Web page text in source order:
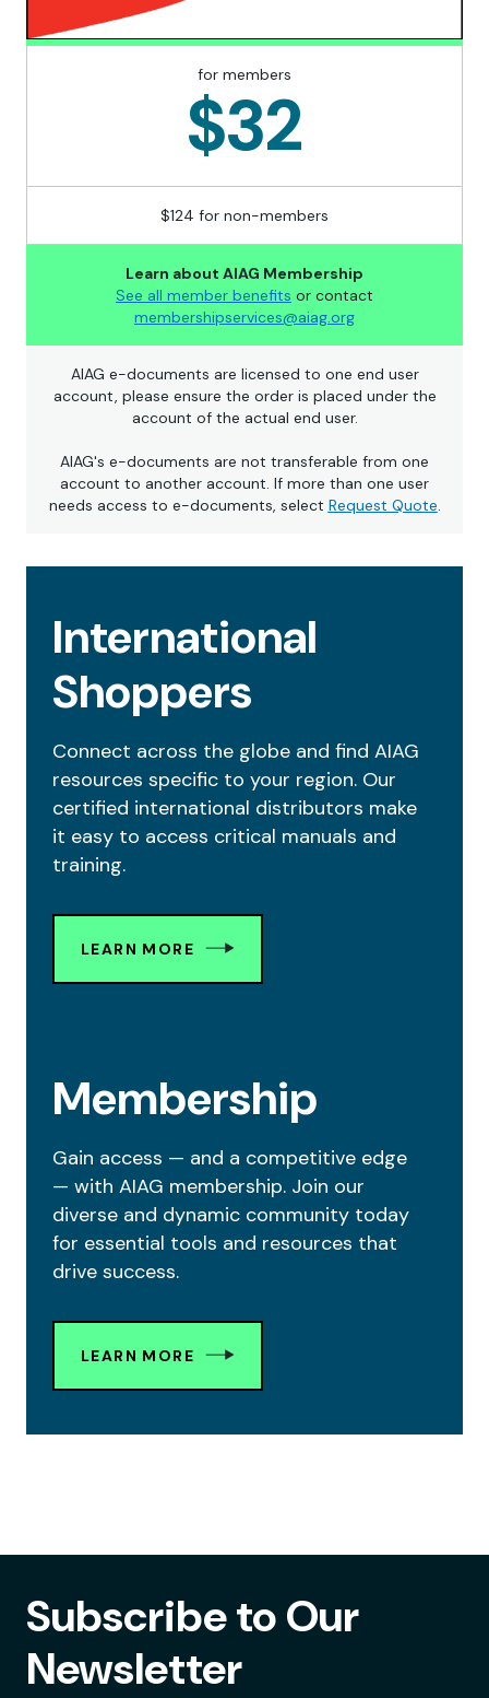
for members
$32
$124 for non-members
Learn about AIAG Membership
See all member benefits or contact
membershipservices@aiag.org
AIAG e-documents are licensed to one end user
account, please ensure the order is placed under the
account of the actual end user.
AIAG's e-documents are not transferable from one
account to another account. If more than one user
needs access to e-documents, select Request Quote
International
Shoppers
Connect across the globe and find AIAG
resources specific to your region. Our
certified international distributors make
it easy to access critical manuals and
training.
LEARN MORE
Membership
Gain access — and a competitive edge
— with AIAG membership. Join our
diverse and dynamic community today
for essential tools and resources that
drive success.
LEARN MORE
Subscribe to Our
Newsletter